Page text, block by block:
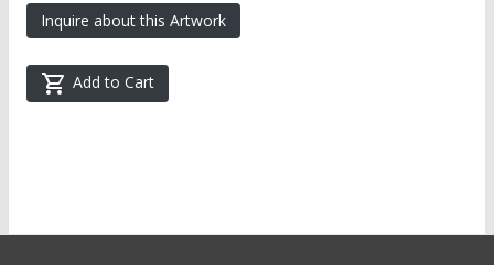
Inquire about this Artwork
Add to Cart